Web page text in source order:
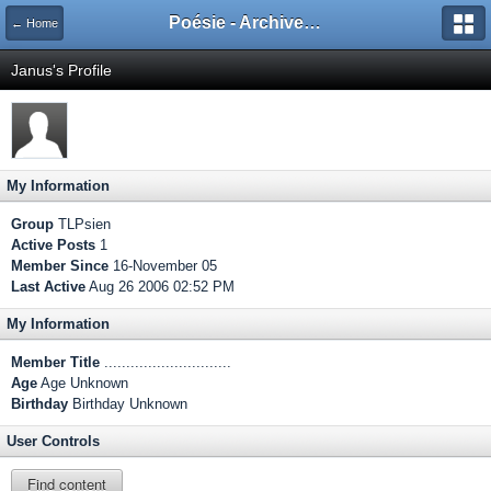
← Home Poésie - Archives de Toute La Poésie - 2005 - 2006
Janus's Profile
My Information
Group TLPsien
Active Posts 1
Member Since 16-November 05
Last Active Aug 26 2006 02:52 PM
My Information
Member Title .............................
Age Age Unknown
Birthday Birthday Unknown
User Controls
Find content